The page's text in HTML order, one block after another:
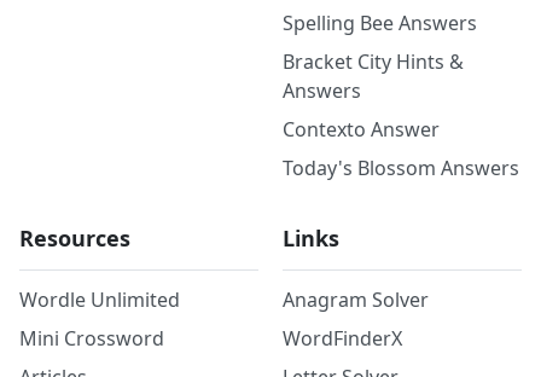
Spelling Bee Answers
Bracket City Hints &
Answers
Contexto Answer
Today's Blossom Answers
Resources
Wordle Unlimited
Mini Crossword
Links
Anagram Solver
WordFinderX